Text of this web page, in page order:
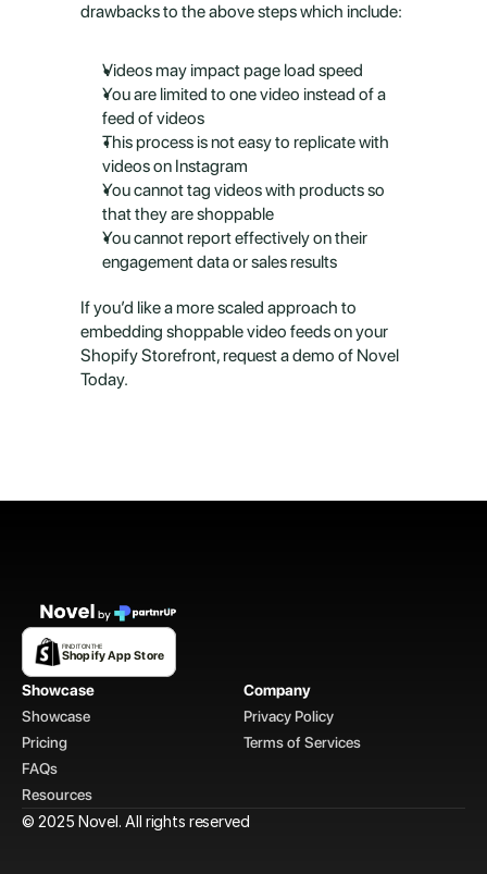
drawbacks to the above steps which include:
Videos may impact page load speed
You are limited to one video instead of a
feed of videos
This process is not easy to replicate with
videos on Instagram
You cannot tag videos with products so
that they are shoppable
You cannot report effectively on their
engagement data or sales results
If you’d like a more scaled approach to
embedding shoppable video feeds on your
Shopify Storefront, request a demo of Novel
Today.
FIND IT ON THE
Shopify App Store
Showcase
Showcase
Pricing
FAQs
Resources
Company
Privacy Policy
Terms of Services
© 2025 Novel. All rights reserved